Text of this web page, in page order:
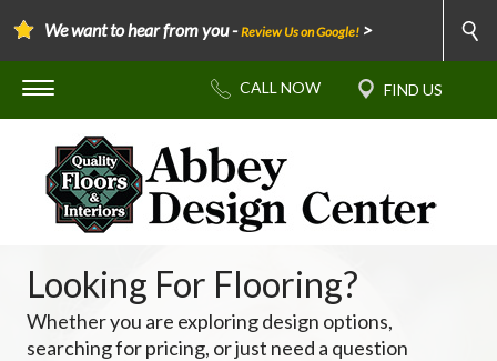
We want to hear from you -Review Us on Google! >
Looking For Flooring?
Whether you are exploring design options,
searching for pricing, or just need a question